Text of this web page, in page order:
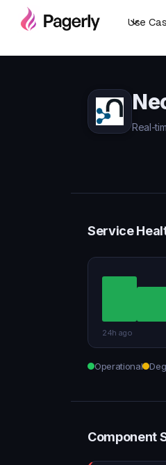
Use
Real-
Service
24h ago
Operational
Component